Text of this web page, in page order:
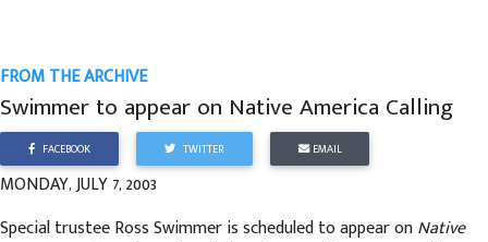
FROM THE ARCHIVE
Swimmer to appear on Native America Calling
FACEBOOK TWITTER EMAIL
MONDAY, JULY 7, 2003
Special trustee Ross Swimmer is scheduled to appear onNative